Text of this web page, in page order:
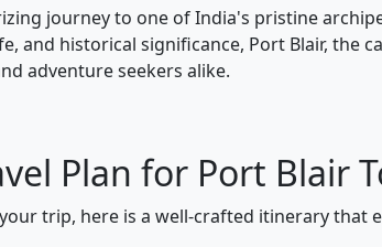
journey to one of India's pristine
and historical significance, Port Blair, the
adventure seekers alike.
Plan for Port Blair
trip, here is a well-crafted itinerary